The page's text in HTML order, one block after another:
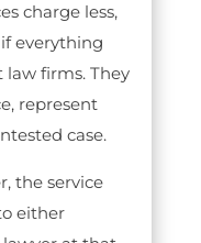
charge less,
everything
law firms. They
represent
case.
the service
either